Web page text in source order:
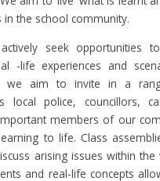
in the school community.
seek opportunities
-life experiences and
we aim to invite in a
local police, councillors,
members of our
to life. Class
arising issues within the
and real-life concepts